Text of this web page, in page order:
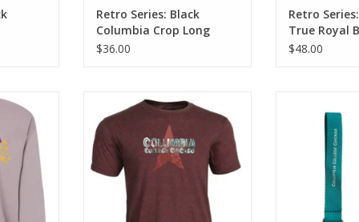
Retro Series: Black
Columbia Crop Long
Sleeve T-Shirt Hoodie
$36.00
Retro
True Royal
Columbia
$48.00
Paragon,
Columbia T-shirt in Heather
Burgundy, Design by Frankie
Buente
1890 Wristlet
Columbia,
ADD